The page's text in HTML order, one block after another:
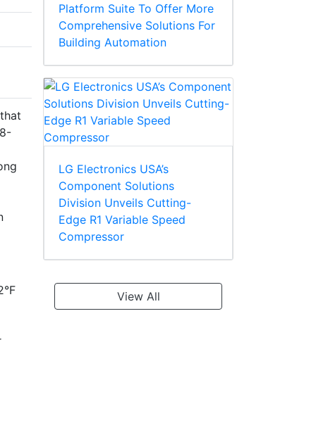
Platform Suite To Offer More
Comprehensive Solutions For
Building Automation
LG Electronics USA’s
Component Solutions
Division Unveils Cutting-
Edge R1 Variable Speed
Compressor
View All